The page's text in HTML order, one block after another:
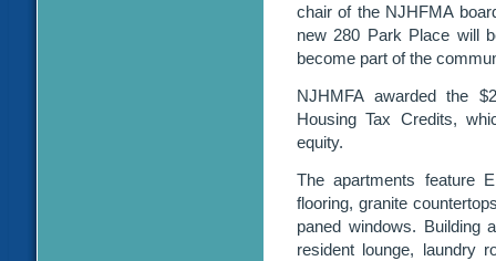
chair of the NJHFMA
new 280 Park Place will
become part of the
NJHMFA awarded the
Housing Tax Credits,
equity.
The apartments feature
flooring, granite
paned windows. Building
resident lounge, laundry